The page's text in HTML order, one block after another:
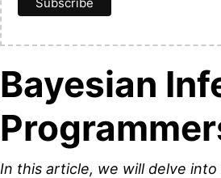
Bayesian
In this article, we will delve